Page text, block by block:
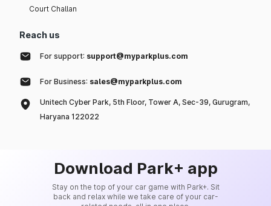
Court Challan
Reach us
For support: support@myparkplus.com
For Business: sales@myparkplus.com
Unitech Cyber Park, 5th Floor, Tower A, Sec-39, Gurugram,
Haryana 122022
Download Park+ app
Stay on the top of your car game with Park+. Sit
back and relax while we take care of your car-